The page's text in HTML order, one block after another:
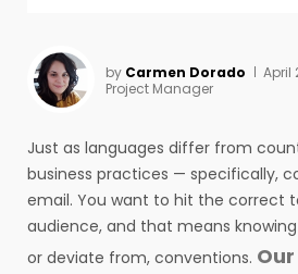
by Carmen Dorado
April
Project Manager
Just as languages differ from
business practices — specifically,
email. You want to hit the correct
audience, and that means
or deviate from, conventions.